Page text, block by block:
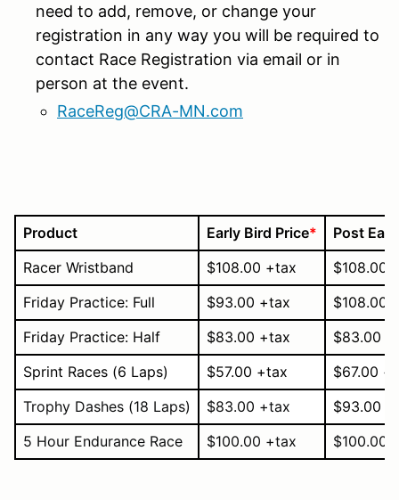
need to add, remove, or change your
registration in any way you will be required to
contact Race Registration via email or in
person at the event.
RaceReg@CRA-MN.com
Product Early Bird Price*
Post
Racer Wristband
$108.00 +tax
$108.00
Friday Practice: Full
$93.00 +tax
$108.00
Friday Practice: Half
$83.00 +tax
$83.00
Sprint Races (6 Laps) $57.00 +tax
$67.00
Trophy Dashes (18 Laps) $83.00 +tax
$93.00
5 Hour Endurance Race
$100.00 +tax $100.00